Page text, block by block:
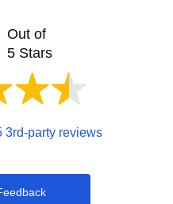
Out of
5 Stars
3rd-party reviews